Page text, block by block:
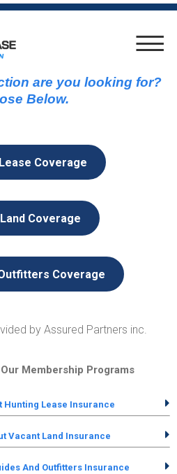
are you looking for?
Below.
Coverage
Coverage
Coverage
by Assured Partners inc.
Membership Programs
Hunting Lease Insurance
Vacant Land Insurance
And Outfitters Insurance